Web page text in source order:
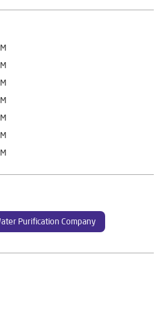
Purification Company